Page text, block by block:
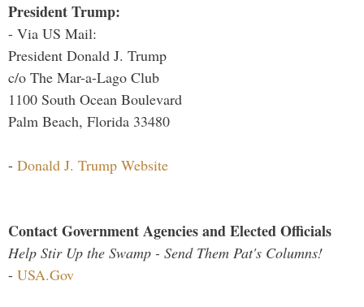
President Trump:
- Via US Mail:
President Donald J. Trump
c/o The Mar-a-Lago Club
1100 South Ocean Boulevard
Palm Beach, Florida 33480
- Donald J. Trump Website
Contact Government Agencies and Elected Officials
Help Stir Up the Swamp - Send Them Pat's Columns!
- USA.Gov